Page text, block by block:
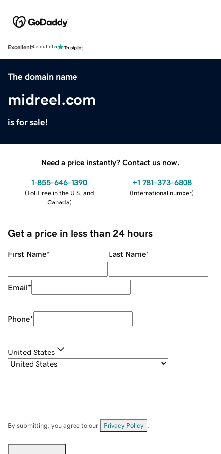
Excellent4.5 out of 5
The domain name
midreel.com
is for sale!
Need a price instantly? Contact us now.
1-855-646-1390
(Toll Free in the U.S. and
Canada)
+1 781-373-6808
(International number)
Get a price in less than 24 hours
First Name* Last Name*
Email*
Phone*
United States
By submitting, you agree to our Privacy Policy